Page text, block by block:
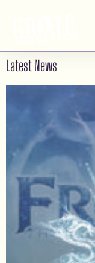
Latest News